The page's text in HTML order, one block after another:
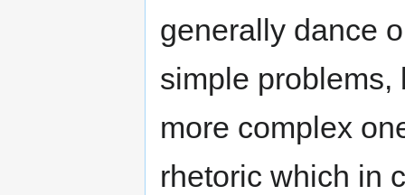
generally dance
simple problems,
more complex
rhetoric which in